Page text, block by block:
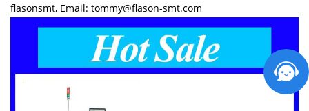
flasonsmt, Email: tommy@flason-smt.com